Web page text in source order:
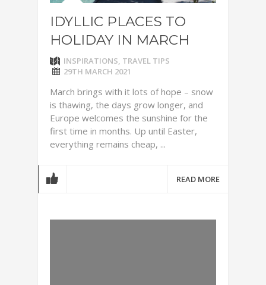
IDYLLIC PLACES TO
HOLIDAY IN MARCH
INSPIRATIONS, TRAVEL TIPS
29TH MARCH 2021
March brings with it lots of hope – snow
is thawing, the days grow longer, and
Europe welcomes the sunshine for the
first time in months. Up until Easter,
everything remains cheap, ...
READ MORE